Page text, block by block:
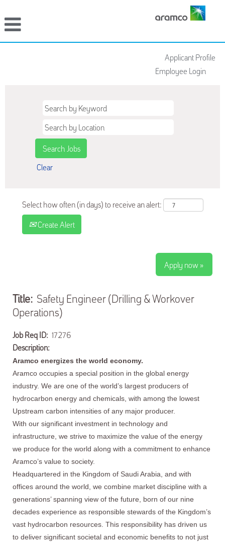
Applicant Profile
Employee Login
Clear
Select how often (in days) to receive an alert:
Create Alert
Apply now »
Title: Safety Engineer (Drilling & Workover
Operations)
Job Req ID: 17276
Description:
Aramco energizes the world economy.
Aramco occupies a special position in the global energy
industry. We are one of the world’s largest producers of
hydrocarbon energy and chemicals, with among the lowest
Upstream carbon intensities of any major producer.
With our significant investment in technology and
infrastructure, we strive to maximize the value of the energy
we produce for the world along with a commitment to enhance
Aramco’s value to society.
Headquartered in the Kingdom of Saudi Arabia, and with
offices around the world, we combine market discipline with a
generations’ spanning view of the future, born of our nine
decades experience as responsible stewards of the Kingdom’s
vast hydrocarbon resources. This responsibility has driven us
to deliver significant societal and economic benefits to not just